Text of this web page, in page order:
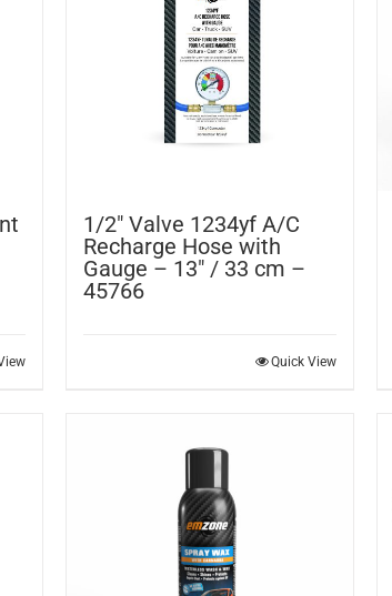
1/2″ Valve 1234yf A/C
Recharge Hose with
Gauge – 13″ / 33 cm –
45766
Quick View